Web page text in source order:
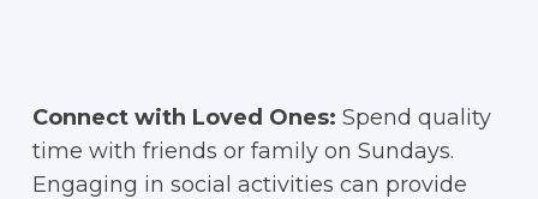
Connect with Loved Ones: Spend quality
time with friends or family on Sundays.
Engaging in social activities can provide